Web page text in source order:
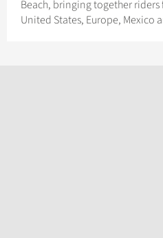
Beach, bringing together riders
United States, Europe, Mexico